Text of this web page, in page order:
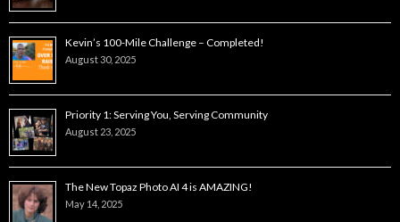
Kevin’s 100-Mile Challenge – Completed!
August 30, 2025
Priority 1: Serving You, Serving Community
August 23, 2025
The New Topaz Photo AI 4 is AMAZING!
May 14, 2025